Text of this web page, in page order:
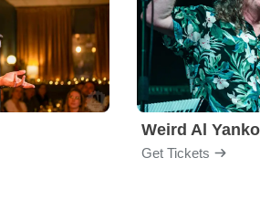
Weird Al
Get Tickets